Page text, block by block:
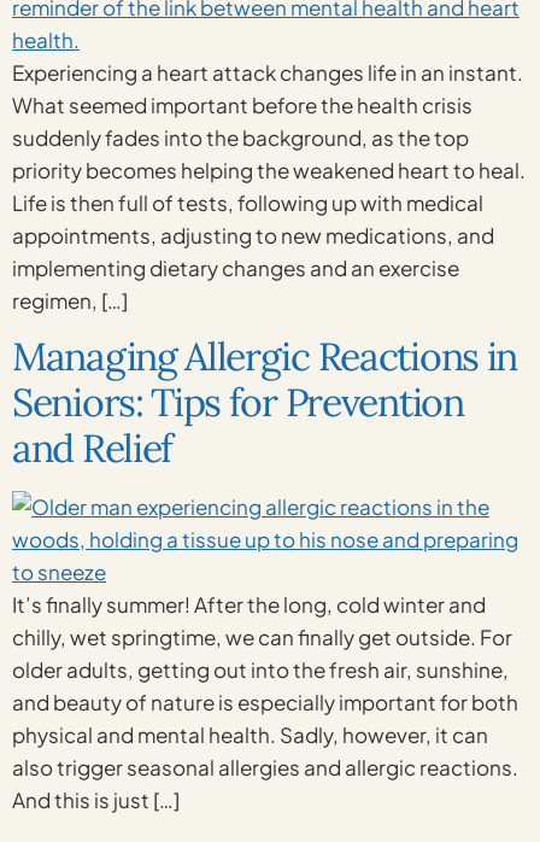
Experiencing a heart attack changes life in an instant.
What seemed important before the health crisis
suddenly fades into the background, as the top
priority becomes helping the weakened heart to heal.
Life is then full of tests, following up with medical
appointments, adjusting to new medications, and
implementing dietary changes and an exercise
regimen, […]
Managing Allergic Reactions in
Seniors: Tips for Prevention
and Relief
It’s finally summer! After the long, cold winter and
chilly, wet springtime, we can finally get outside. For
older adults, getting out into the fresh air, sunshine,
and beauty of nature is especially important for both
physical and mental health. Sadly, however, it can
also trigger seasonal allergies and allergic reactions.
And this is just […]